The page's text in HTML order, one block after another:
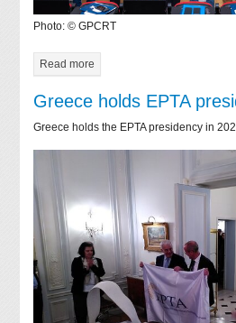
Photo: © GPCRT
Read more
Greece holds EPTA
Greece holds the EPTA presidency in